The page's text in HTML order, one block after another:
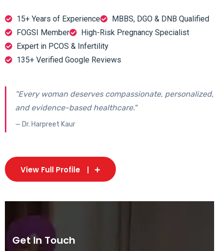
15+ Years of Experience
MBBS, DGO & DNB Qualified
FOGSI Member
High-Risk Pregnancy Specialist
Expert in PCOS & Infertility
135+ Verified Google Reviews
"Every woman deserves compassionate, personalized,
and evidence-based healthcare."
— Dr. Harpreet Kaur
View Full Profile
Get In Touch